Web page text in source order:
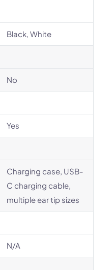
Black, White
No
Yes
Charging case, USB-
C charging cable,
multiple ear tip sizes
N/A